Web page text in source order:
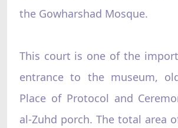
the Gowharshad Mosque.
This court is one of the
entrance to the museum,
Place of Protocol and
al-Zuhd porch. The total area